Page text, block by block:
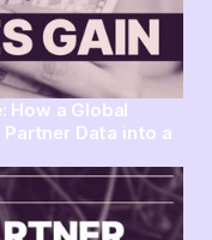
How a Global
Data into a